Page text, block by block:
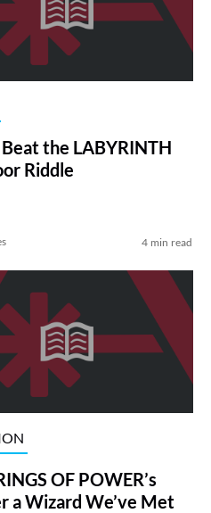
the LABYRINTH
Riddle
4 min read
OF POWER’s
a Wizard We’ve Met